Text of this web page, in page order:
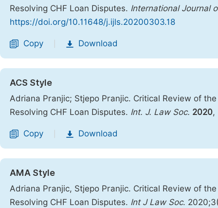
Resolving CHF Loan Disputes. International Journal
https://doi.org/10.11648/j.ijls.20200303.18
Copy Download
ACS Style
Adriana Pranjic; Stjepo Pranjic. Critical Review of
Resolving CHF Loan Disputes. Int. J. Law Soc. 2020,
Copy Download
AMA Style
Adriana Pranjic, Stjepo Pranjic. Critical Review of
Resolving CHF Loan Disputes. Int J Law Soc.